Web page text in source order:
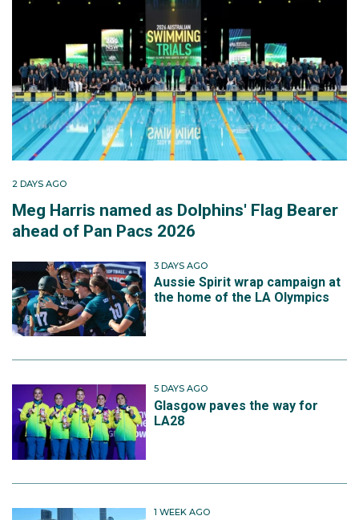
2 DAYS AGO
Meg Harris named as Dolphins' Flag Bearer
ahead of Pan Pacs 2026
3 DAYS AGO
Aussie Spirit wrap campaign at
the home of the LA Olympics
5 DAYS AGO
Glasgow paves the way for
LA28
1 WEEK AGO